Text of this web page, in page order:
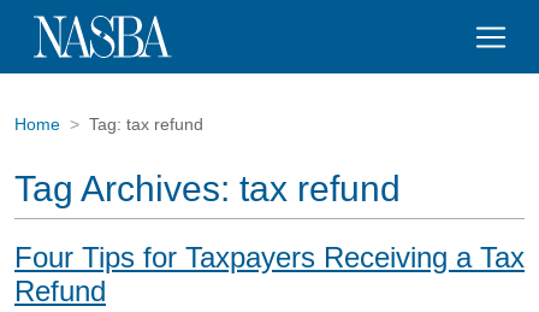
Home Tag: tax refund
Tag Archives: tax refund
Four Tips for Taxpayers Receiving a Tax
Refund